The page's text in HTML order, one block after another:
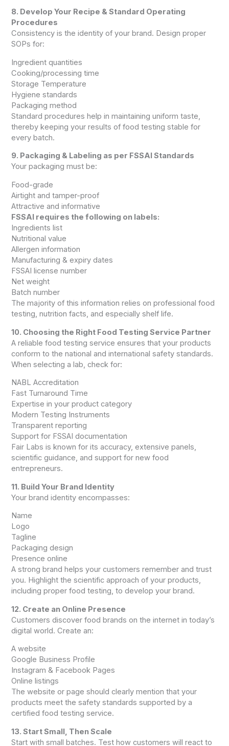
8. Develop Your Recipe & Standard Operating
Procedures
Consistency is the identity of your brand. Design proper
SOPs for:
Ingredient quantities
Cooking/processing time
Storage Temperature
Hygiene standards
Packaging method
Standard procedures help in maintaining uniform taste,
thereby keeping your results of food testing stable for
every batch.
9. Packaging & Labeling as per FSSAI Standards
Your packaging must be:
Food-grade
Airtight and tamper-proof
Attractive and informative
FSSAI requires the following on labels:
Ingredients list
Nutritional value
Allergen information
Manufacturing & expiry dates
FSSAI license number
Net weight
Batch number
The majority of this information relies on professional food
testing, nutrition facts, and especially shelf life.
10. Choosing the Right Food Testing Service Partner
A reliable food testing service ensures that your products
conform to the national and international safety standards.
When selecting a lab, check for:
NABL Accreditation
Fast Turnaround Time
Expertise in your product category
Modern Testing Instruments
Transparent reporting
Support for FSSAI documentation
Fair Labs is known for its accuracy, extensive panels,
scientific guidance, and support for new food
entrepreneurs.
11. Build Your Brand Identity
Your brand identity encompasses:
Name
Logo
Tagline
Packaging design
Presence online
A strong brand helps your customers remember and trust
you. Highlight the scientific approach of your products,
including proper food testing, to develop your brand.
12. Create an Online Presence
Customers discover food brands on the internet in today’s
digital world. Create an:
A website
Google Business Profile
Instagram & Facebook Pages
Online listings
The website or page should clearly mention that your
products meet the safety standards supported by a
certified food testing service.
13. Start Small, Then Scale
Start with small batches. Test how customers will react to